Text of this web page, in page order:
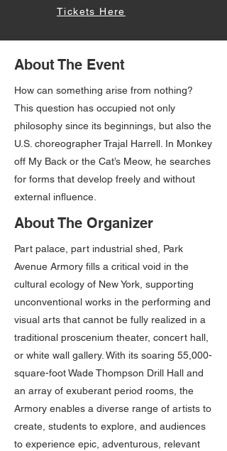
Tickets Here
About The Event
How can something arise from nothing?
This question has occupied not only
philosophy since its beginnings, but also the
U.S. choreographer Trajal Harrell. In Monkey
off My Back or the Cat’s Meow, he searches
for forms that develop freely and without
external influence.
About The Organizer
Part palace, part industrial shed, Park
Avenue Armory fills a critical void in the
cultural ecology of New York, supporting
unconventional works in the performing and
visual arts that cannot be fully realized in a
traditional proscenium theater, concert hall,
or white wall gallery. With its soaring 55,000-
square-foot Wade Thompson Drill Hall and
an array of exuberant period rooms, the
Armory enables a diverse range of artists to
create, students to explore, and audiences
to experience epic, adventurous, relevant